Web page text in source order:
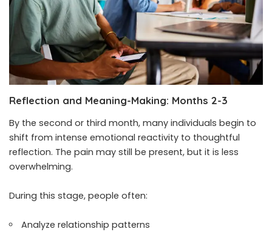
Reflection and Meaning-Making: Months 2-3
By the second or third month, many individuals begin to
shift from intense emotional reactivity to thoughtful
reflection. The pain may still be present, but it is less
overwhelming.
During this stage, people often:
Analyze relationship patterns